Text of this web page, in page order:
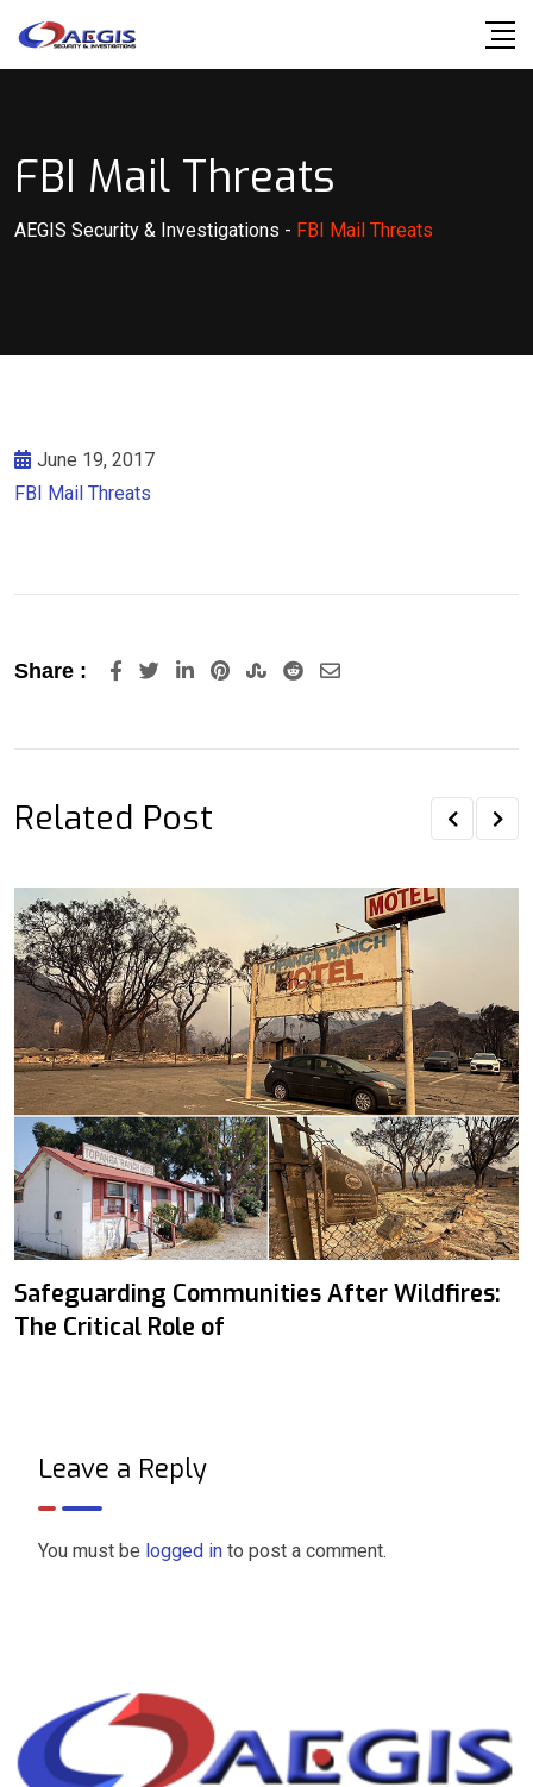
FBI Mail Threats
AEGIS Security & Investigations - FBI Mail Threats
June 19, 2017
FBI Mail Threats
Share : LinkedInPinterestStumbleUpon
RedditShare
Related Post
Safeguarding Communities After Wildfires:
The Critical Role of
Leave a Reply
You must be logged in to post a comment.